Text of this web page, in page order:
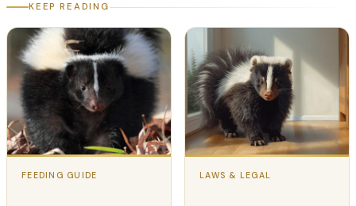
KEEP READING
FEEDING GUIDE LAWS & LEGAL